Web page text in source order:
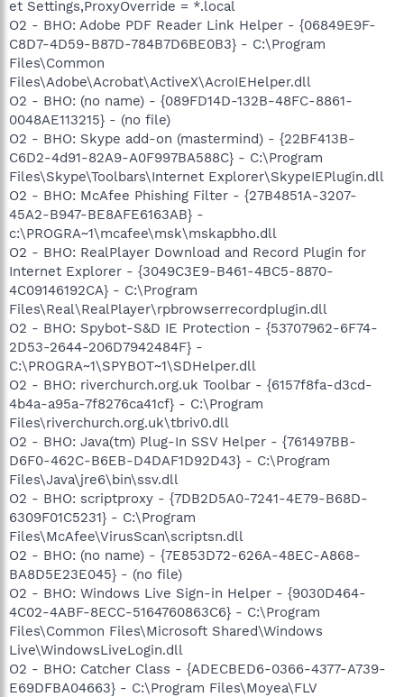
et Settings,ProxyOverride = *.local
O2 - BHO: Adobe PDF Reader Link Helper - {06849E9F-
C8D7-4D59-B87D-784B7D6BE0B3} - C:\Program
Files\Common
Files\Adobe\Acrobat\ActiveX\AcroIEHelper.dll
O2 - BHO: (no name) - {089FD14D-132B-48FC-8861-
0048AE113215} - (no file)
O2 - BHO: Skype add-on (mastermind) - {22BF413B-
C6D2-4d91-82A9-A0F997BA588C} - C:\Program
Files\Skype\Toolbars\Internet Explorer\SkypeIEPlugin.dll
O2 - BHO: McAfee Phishing Filter - {27B4851A-3207-
45A2-B947-BE8AFE6163AB} -
c:\PROGRA~1\mcafee\msk\mskapbho.dll
O2 - BHO: RealPlayer Download and Record Plugin for
Internet Explorer - {3049C3E9-B461-4BC5-8870-
4C09146192CA} - C:\Program
Files\Real\RealPlayer\rpbrowserrecordplugin.dll
O2 - BHO: Spybot-S&D IE Protection - {53707962-6F74-
2D53-2644-206D7942484F} -
C:\PROGRA~1\SPYBOT~1\SDHelper.dll
O2 - BHO: riverchurch.org.uk Toolbar - {6157f8fa-d3cd-
4b4a-a95a-7f8276ca41cf} - C:\Program
Files\riverchurch.org.uk\tbriv0.dll
O2 - BHO: Java(tm) Plug-In SSV Helper - {761497BB-
D6F0-462C-B6EB-D4DAF1D92D43} - C:\Program
Files\Java\jre6\bin\ssv.dll
O2 - BHO: scriptproxy - {7DB2D5A0-7241-4E79-B68D-
6309F01C5231} - C:\Program
Files\McAfee\VirusScan\scriptsn.dll
O2 - BHO: (no name) - {7E853D72-626A-48EC-A868-
BA8D5E23E045} - (no file)
O2 - BHO: Windows Live Sign-in Helper - {9030D464-
4C02-4ABF-8ECC-5164760863C6} - C:\Program
Files\Common Files\Microsoft Shared\Windows
Live\WindowsLiveLogin.dll
O2 - BHO: Catcher Class - {ADECBED6-0366-4377-A739-
E69DFBA04663} - C:\Program Files\Moyea\FLV